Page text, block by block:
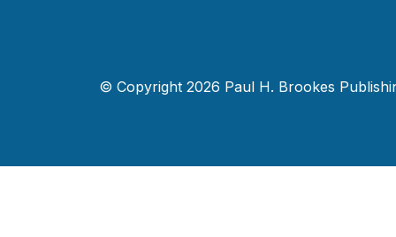
© Copyright 2026 Paul H. Brookes